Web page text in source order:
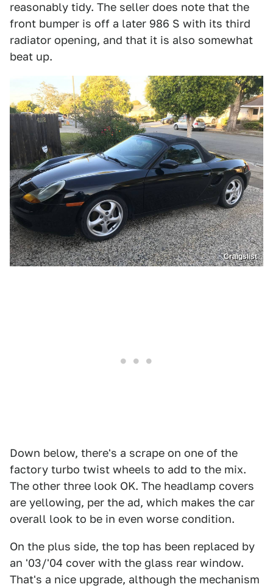
reasonably tidy. The seller does note that the
front bumper is off a later 986 S with its third
radiator opening, and that it is also somewhat
beat up.
Craigslist
Down below, there's a scrape on one of the
factory turbo twist wheels to add to the mix.
The other three look OK. The headlamp covers
are yellowing, per the ad, which makes the car
overall look to be in even worse condition.
On the plus side, the top has been replaced by
an '03/'04 cover with the glass rear window.
That's a nice upgrade, although the mechanism